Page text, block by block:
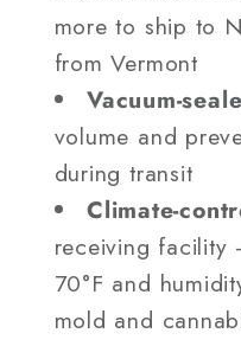
more to ship to
from Vermont
Vacuum-
volume and
during transit
Climate-
receiving facility
70°F and
mold and